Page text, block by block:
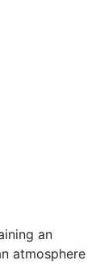
an
atmosphere